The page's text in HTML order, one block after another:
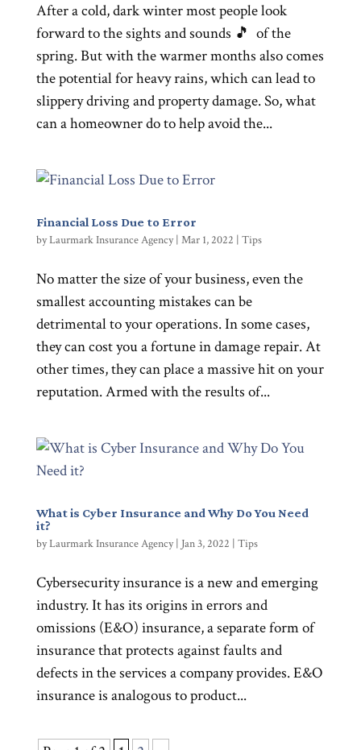
After a cold, dark winter most people look
forward to the sights and sounds 🎵 of the
spring. But with the warmer months also comes
the potential for heavy rains, which can lead to
slippery driving and property damage. So, what
can a homeowner do to help avoid the...
Financial Loss Due to Error
byLaurmark Insurance Agency| Mar 1, 2022 Tips
No matter the size of your business, even the
smallest accounting mistakes can be
detrimental to your operations. In some cases,
they can cost you a fortune in damage repair. At
other times, they can place a massive hit on your
reputation. Armed with the results of...
What is Cyber Insurance and Why Do You Need
it?
byLaurmark Insurance Agency| Jan 3, 2022 Tips
Cybersecurity insurance is a new and emerging
industry. It has its origins in errors and
omissions (E&O) insurance, a separate form of
insurance that protects against faults and
defects in the services a company provides. E&O
insurance is analogous to product...